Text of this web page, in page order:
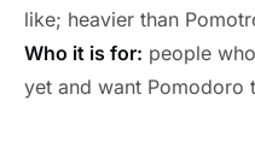
like; heavier than
Who it is for: people
yet and want Pomodoro